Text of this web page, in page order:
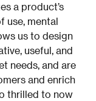
a product’s
use, mental
us to design
useful, and
needs, and are
and enrich
thrilled to now